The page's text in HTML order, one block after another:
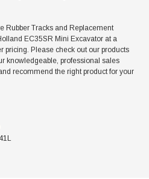
Rubber Tracks and Replacement
EC35SR Mini Excavator at a
pricing. Please check out our products
knowledgeable, professional sales
recommend the right product for your